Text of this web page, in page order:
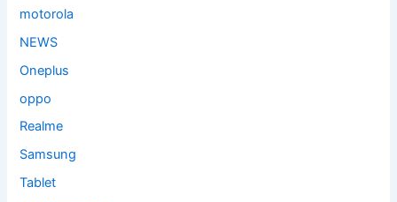
motorola
NEWS
Oneplus
oppo
Realme
Samsung
Tablet